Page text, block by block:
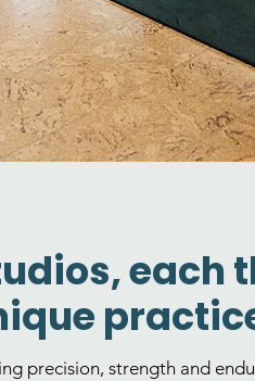
each
precision, strength and